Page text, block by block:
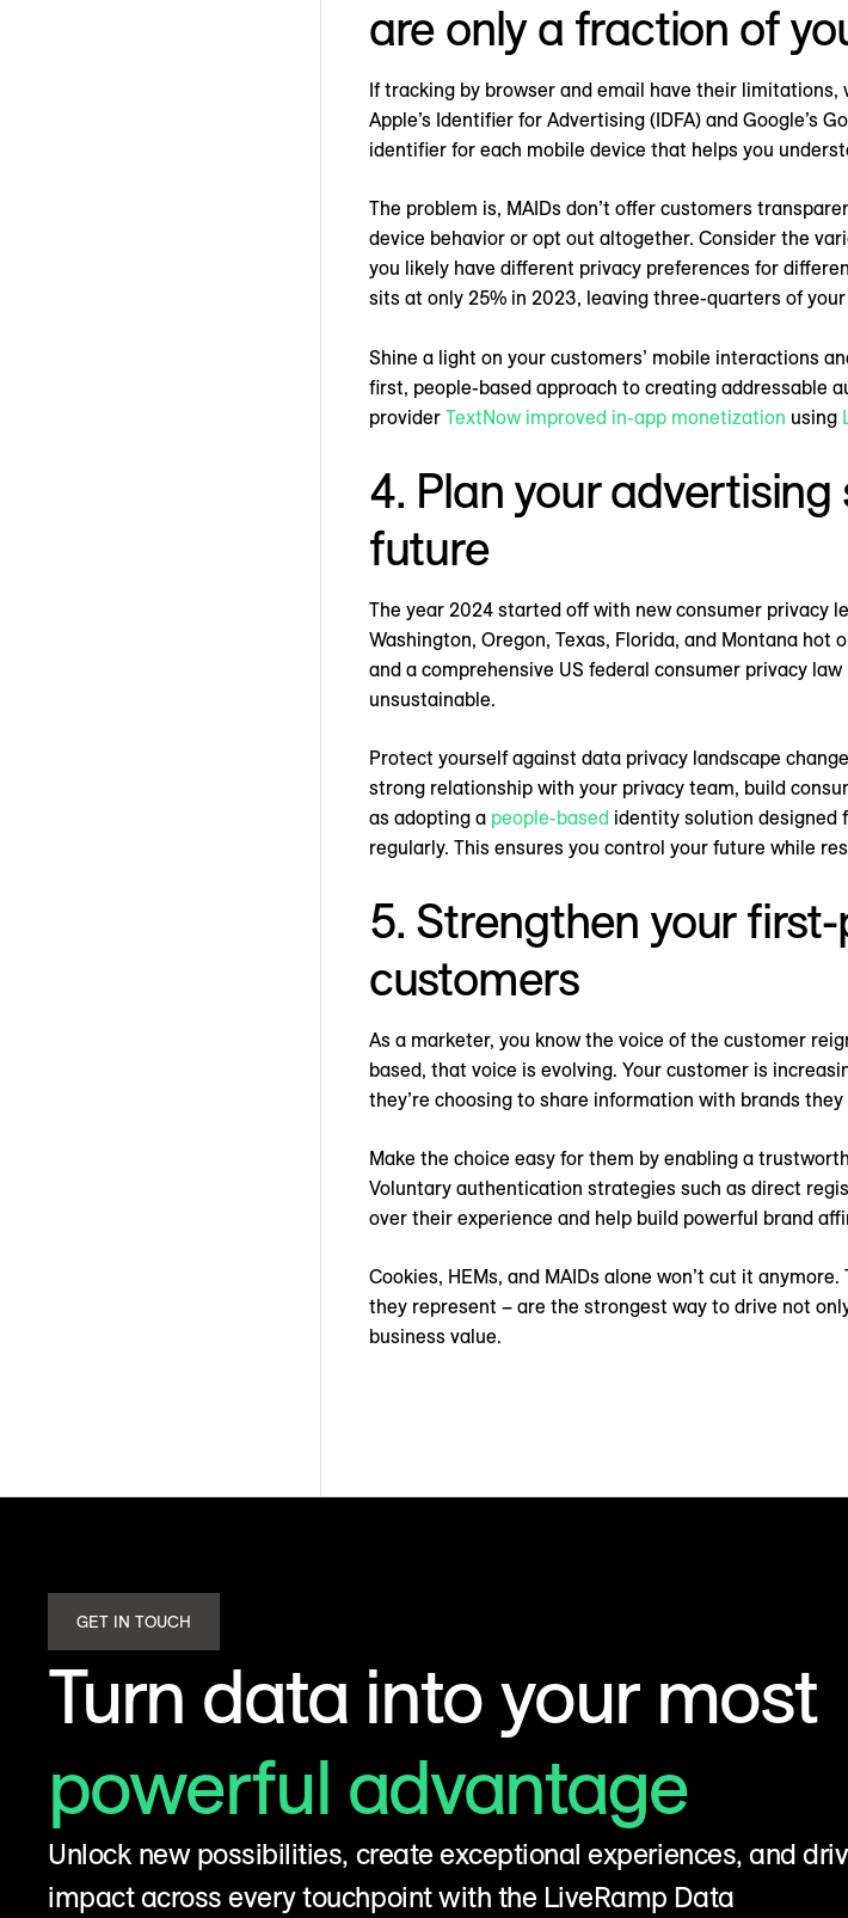
are only a fraction of
If tracking by browser and email have their limitations,
Apple’s Identifier for Advertising (IDFA) and Google’s
identifier for each mobile device that helps you
The problem is, MAIDs don’t offer customers
device behavior or opt out altogether. Consider the
you likely have different privacy preferences for
sits at only 25% in 2023, leaving three-quarters of
Shine a light on your customers’ mobile interactions
first, people-based approach to creating addressable
provider TextNow improved in-app monetization using
4. Plan your
future
The year 2024 started off with new consumer privacy
Washington, Oregon, Texas, Florida, and Montana
and a comprehensive US federal consumer privacy
unsustainable.
Protect yourself against data privacy landscape
strong relationship with your privacy team, build
as adopting a people-basedidentity solution designed
regularly. This ensures you control your future while
5. Strengthen your
customers
As a marketer, you know the voice of the customer
based, that voice is evolving. Your customer is
they’re choosing to share information with brands
Make the choice easy for them by enabling a
Voluntary authentication strategies such as direct
over their experience and help build powerful brand
Cookies, HEMs, and MAIDs alone won’t cut it
they represent – are the strongest way to drive not
business value.
GET IN TOUCH
Turn data into your most
powerful advantage
Unlock new possibilities, create exceptional experiences, and
impact across every touchpoint with the LiveRamp Data